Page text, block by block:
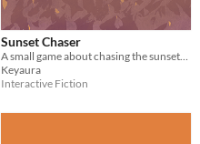
Sunset Chaser
Keyaura
Interactive Fiction